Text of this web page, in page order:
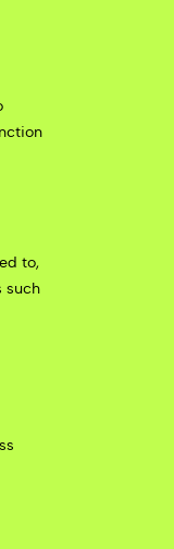
to,
such